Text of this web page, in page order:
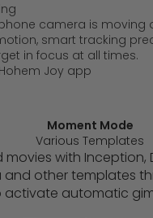
camera is moving
smart tracking
in focus at all times.
Joy app
Moment Mode
Various Templates
movies with Inception,
and other templates
automatic